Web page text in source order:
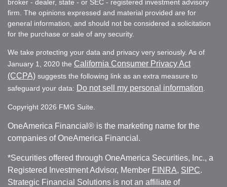
broker - dealer, state - or SEC - registered investment advisory
firm. The opinions expressed and material provided are for
general information, and should not be considered a solicitation
for the purchase or sale of any security.
We take protecting your data and privacy very seriously. As of
January 1, 2020 the California Consumer Privacy Act
(CCPA) suggests the following link as an extra measure to
safeguard your data: Do not sell my personal information
Copyright 2026 FMG Suite.
OneAmerica Financial® is the marketing name for the
companies of OneAmerica Financial.
*Securities offered through OneAmerica Securities, Inc., a
Registered Investment Advisor, Member FINRA, SIPC.
Strategic Financial Solutions is not an affiliate of